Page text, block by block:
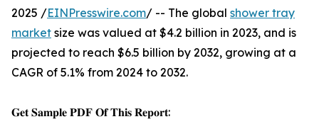
2025 /EINPresswire.com/ -- The global shower tray
market size was valued at $4.2 billion in 2023, and is
projected to reach $6.5 billion by 2032, growing at a
CAGR of 5.1% from 2024 to 2032.
𝐆𝐞𝐭 𝐒𝐚𝐦𝐩𝐥𝐞 𝐏𝐃𝐅 𝐎𝐟 𝐓𝐡𝐢𝐬 𝐑𝐞𝐩𝐨𝐫𝐭: